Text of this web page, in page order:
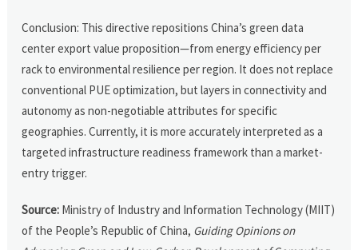
Conclusion: This directive repositions China’s green data
center export value proposition—from energy efficiency per
rack to environmental resilience per region. It does not replace
conventional PUE optimization, but layers in connectivity and
autonomy as non-negotiable attributes for specific
geographies. Currently, it is more accurately interpreted as a
targeted infrastructure readiness framework than a market-
entry trigger.
Source: Ministry of Industry and Information Technology (MIIT)
of the People’s Republic of China, Guiding Opinions on